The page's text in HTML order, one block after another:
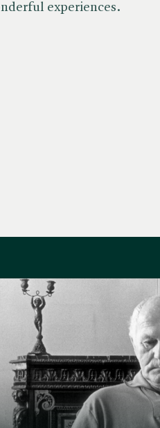
experiences.